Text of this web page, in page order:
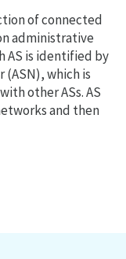
of connected
administrative
AS is identified by
which is
other ASs. AS
and then